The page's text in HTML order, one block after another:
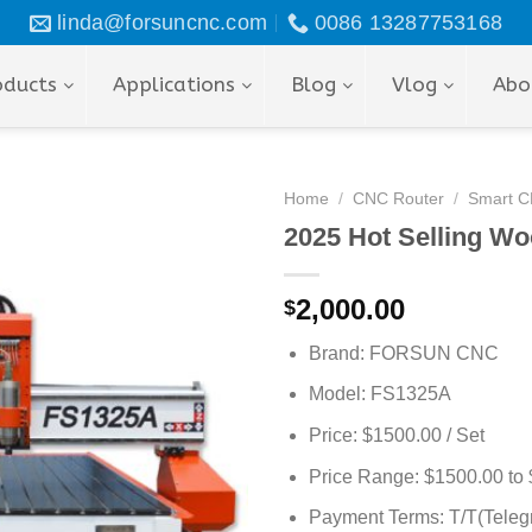
linda@forsuncnc.com 0086 13287753168
Applications Blog Vlog
Home / CNC Router / Smart
2025 Hot Selling
$2,000.00
Brand: FORSUN CNC
Model: FS1325A
Price: $1500.00 / Set
Price Range: $1500.00
Payment Terms: T/